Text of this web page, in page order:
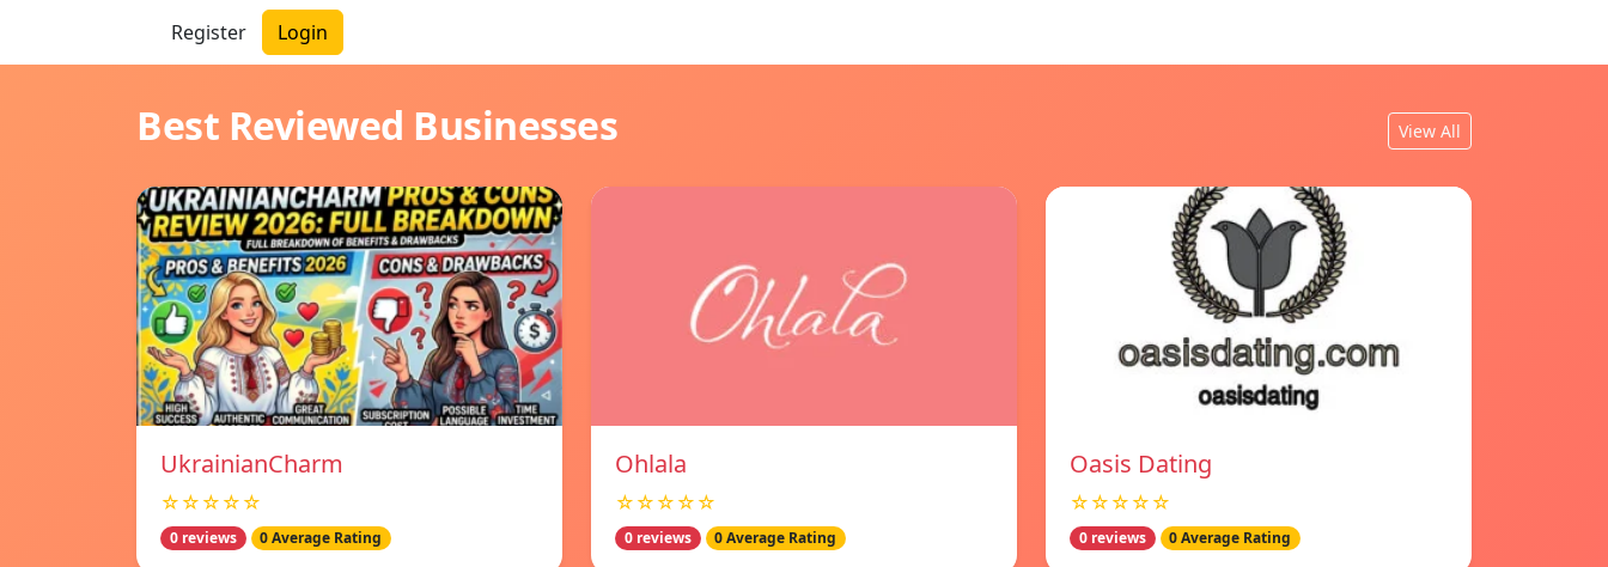
Register Login
Best Reviewed Businesses View All
UkrainianCharm
☆☆☆☆☆
0 reviews 0 Average Rating
Ohlala
☆☆☆☆☆
0 reviews 0 Average Rating
Oasis Dating
☆☆☆☆☆
0 reviews 0 Average Rating